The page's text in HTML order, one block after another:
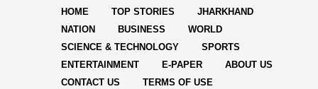
HOME TOP STORIES
JHARKHAND
NATION
BUSINESS
WORLD
SCIENCE & TECHNOLOGY
SPORTS
ENTERTAINMENT
E-PAPER
ABOUT US
CONTACT US
TERMS OF USE